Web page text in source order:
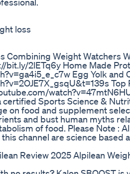
loss
Combining Weight Watchers
bit.ly/2lETq6y Home Made
Egg Yolk and
Top
Sports Science &
on food and supplement
and bust human myths
of food. Please Note :
channel are science based
Review 2025 Alpilean